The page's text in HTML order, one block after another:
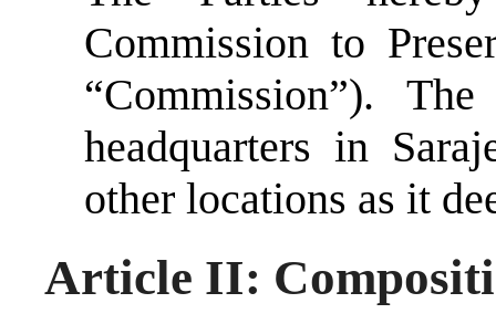
Commission to
“Commission”).
headquarters in
other locations as it
Article II: